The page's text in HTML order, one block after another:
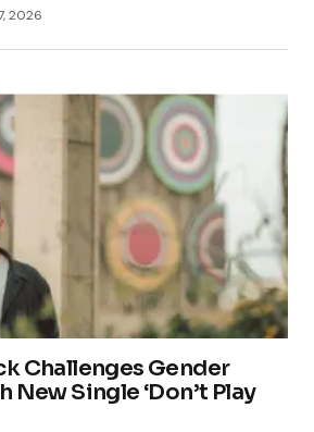
2026
Challenges Gender
New Single ‘Don’t Play